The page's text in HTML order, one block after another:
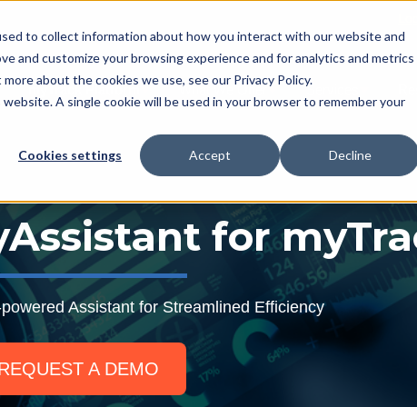
to collect information about how you interact with our website and
and customize your browsing experience and for analytics and metrics
about the cookies we use, see our Privacy Policy.
A single cookie will be used in your browser to remember your
Cookies settings Accept Decline
Show submenu for myTrack Platform
What We Offer Show submenu for
Services Show
for
Assistant for Streamlined Efficiency
A DEMO